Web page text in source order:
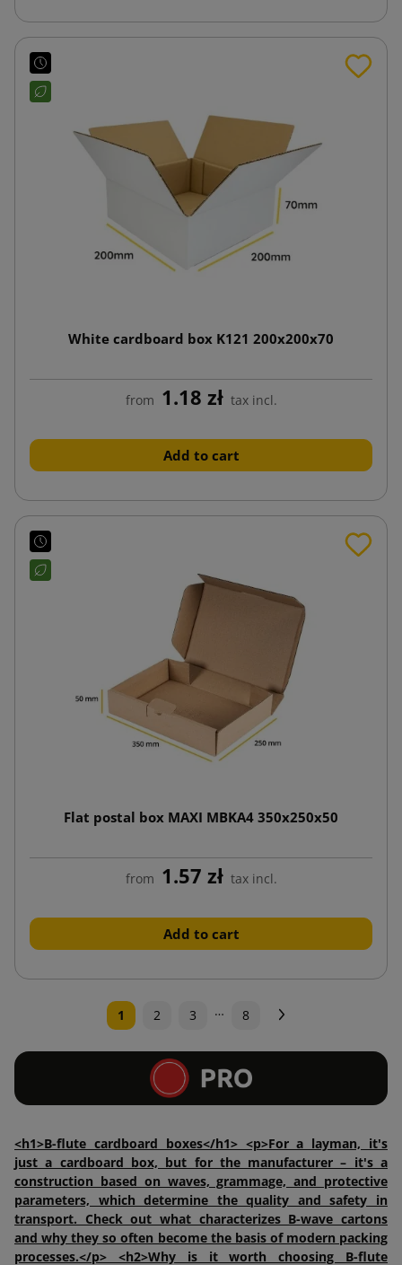
White cardboard box K121 200x200x70
from 1.18 zł tax incl.
Add to cart
Flat postal box MAXI MBKA4 350x250x50
from 1.57 zł tax incl.
Add to cart
1 2 3 … 8
<h1>B-flute cardboard boxes</h1> <p>For a layman, it's
just a cardboard box, but for the manufacturer – it's a
construction based on waves, grammage, and protective
parameters, which determine the quality and safety in
transport. Check out what characterizes B-wave cartons
and why they so often become the basis of modern packing
processes.</p> <h2>Why is it worth choosing B-flute